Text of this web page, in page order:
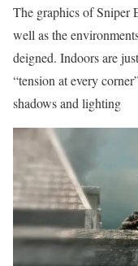
The graphics of Sniper
well as the
deigned. Indoors are
“tension at every
shadows and lighting